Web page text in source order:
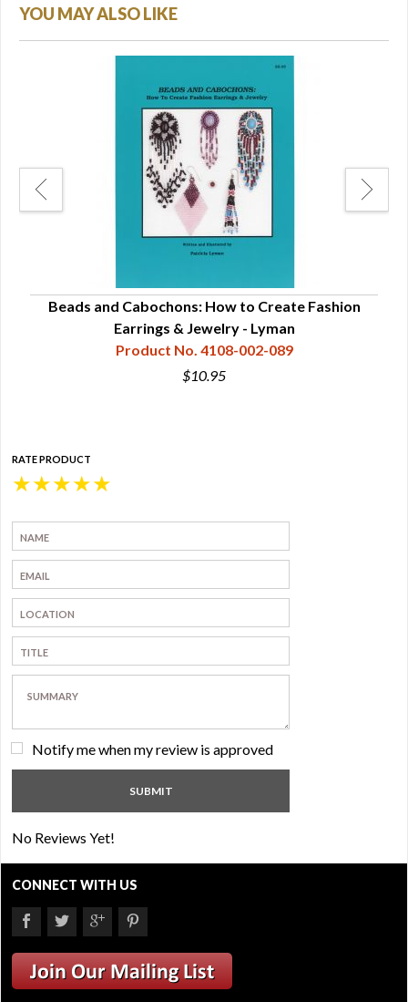
YOU MAY ALSO LIKE
Beads and Cabochons: How to Create Fashion
Earrings & Jewelry - Lyman
Product No. 4108-002-089
$10.95
RATE PRODUCT
★
★
★
★
★
Notify me when my review is approved
No Reviews Yet!
CONNECT WITH US